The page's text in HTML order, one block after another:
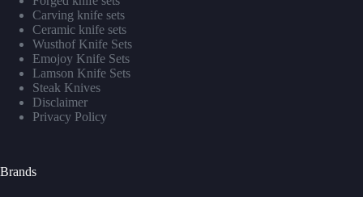
Carving knife sets
Ceramic knife sets
Wusthof Knife Sets
Emojoy Knife Sets
Lamson Knife Sets
Steak Knives
Disclaimer
Privacy Policy
Brands